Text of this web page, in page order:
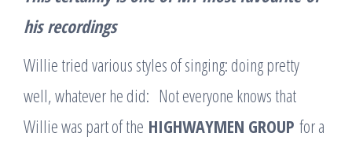
hisrecordings
Willie tried various styles of singing: doing pretty
well, whatever he did: Not everyone knows that
Willie was part of the HIGHWAYMEN GROUP for a